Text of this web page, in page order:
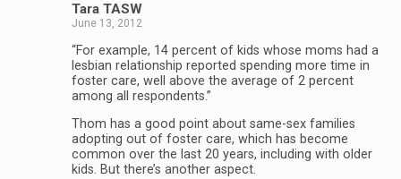
Tara TASW
June 13, 2012
“For example, 14 percent of kids whose moms had a
lesbian relationship reported spending more time in
foster care, well above the average of 2 percent
among all respondents.”
Thom has a good point about same-sex families
adopting out of foster care, which has become
common over the last 20 years, including with older
kids. But there’s another aspect.